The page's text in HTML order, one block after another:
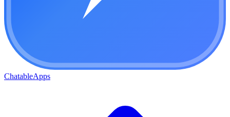
ChatableApps